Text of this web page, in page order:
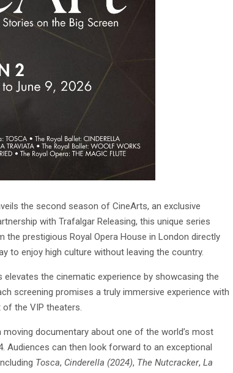
the second season of CineArts, an exclusive
with Trafalgar Releasing, this unique series
prestigious Royal Opera House in London directly
to enjoy high culture without leaving the country.
the cinematic experience by showcasing the
screening promises a truly immersive experience with
the VIP theaters.
documentary about one of the world’s most
Audiences can then look forward to an exceptional
Tosca, Cinderella (2024), The Nutcracker, La